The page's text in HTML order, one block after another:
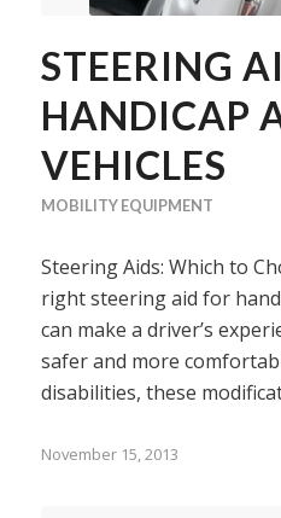
STEERING
HANDICAP
VEHICLES
MOBILITY EQUIPMENT
Steering Aids: Which to
right steering aid for
can make a driver’s
safer and more
disabilities, these
November 15, 2013